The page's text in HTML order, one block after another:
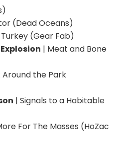
(Dead Oceans)
(Gear Fab)
| Meat and Bone
Around the Park
| Signals to a Habitable
For The Masses (HoZac